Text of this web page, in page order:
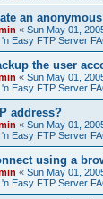
an
« Sun May 01,
Easy FTP Server
the user
« Sun May 01,
Easy FTP Server
address?
« Sun May 01,
Easy FTP Server
using a
« Sun May 01,
Easy FTP Server